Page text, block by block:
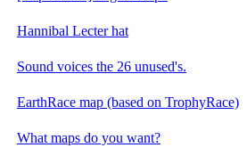
Hannibal Lecter hat
Sound voices the 26 unused's.
EarthRace map (based on TrophyRace)
What maps do you want?